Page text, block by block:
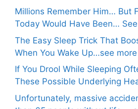
Millions Remember Him… But
Today Would Have Been…
The Easy Sleep Trick That
When You Wake Up…see more
If You Drool While Sleeping
These Possible Underlying
Unfortunately, massive